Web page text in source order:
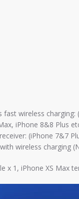
wireless
iPhone 8&8 Plus
(iPhone 7&7
wireless charging
x 1, iPhone XS Max